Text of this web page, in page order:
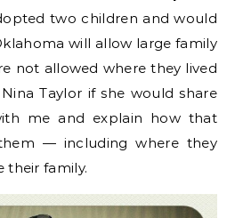
two children and would
will allow large family
not allowed where they lived
Taylor if she would share
me and explain how that
— including where they
their family.